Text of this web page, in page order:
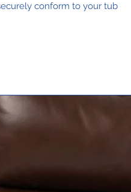
conform to your tub